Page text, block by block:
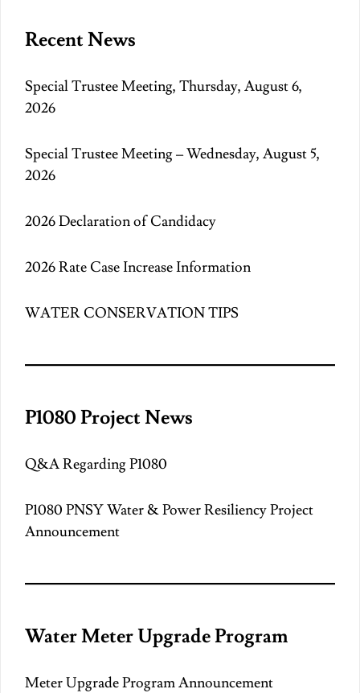
Recent News
Special Trustee Meeting, Thursday, August 6,
2026
Special Trustee Meeting – Wednesday, August 5,
2026
2026 Declaration of Candidacy
2026 Rate Case Increase Information
WATER CONSERVATION TIPS
P1080 Project News
Q&A Regarding P1080
P1080 PNSY Water & Power Resiliency Project
Announcement
Water Meter Upgrade Program
Meter Upgrade Program Announcement